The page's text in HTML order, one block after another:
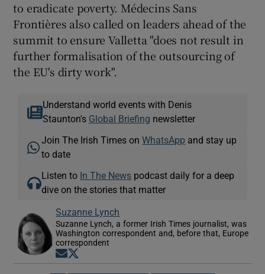
to eradicate poverty. Médecins Sans
Frontières also called on leaders ahead of the
summit to ensure Valletta "does not result in
further formalisation of the outsourcing of
the EU's dirty work".
Understand world events with Denis
Staunton's Global Briefing newsletter
Join The Irish Times onWhatsApp and stay up
to date
Listen to In The News podcast daily for a deep
dive on the stories that matter
Suzanne Lynch
Suzanne Lynch, a former Irish Times journalist, was
Washington correspondent and, before that, Europe
correspondent
Opens in new window